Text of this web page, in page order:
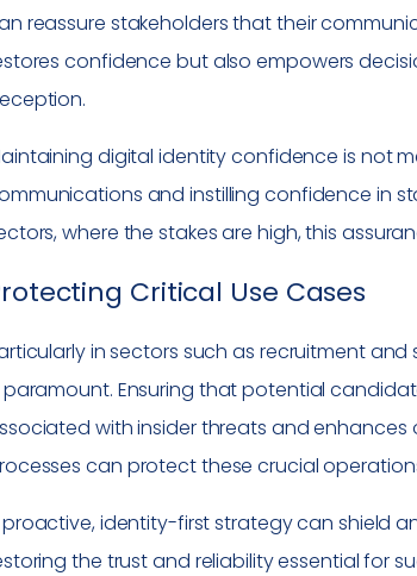
reassure stakeholders that their
confidence but also empowers
digital identity confidence is not
and instilling confidence in
where the stakes are high, this
Critical Use Cases
in sectors such as recruitment
paramount. Ensuring that potential
with insider threats and enhances
can protect these crucial
proactive, identity-first strategy can shield
the trust and reliability essential for